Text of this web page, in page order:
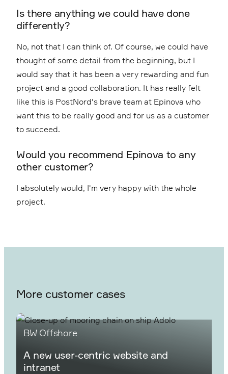
Is there anything we could have done
differently?
No, not that I can think of. Of course, we could have
thought of some detail from the beginning, but I
would say that it has been a very rewarding and fun
project and a good collaboration. It has really felt
like this is PostNord's brave team at Epinova who
want this to be really good and for us as a customer
to succeed.
Would you recommend Epinova to any
other customer?
I absolutely would, I'm very happy with the whole
project.
More customer cases
BW Offshore
A new user-centric website and
intranet